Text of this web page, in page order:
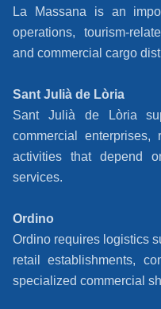
La Massana is an
operations, tourism-
and commercial cargo
Sant Julià de Lòria
Sant Julià de Lòria
commercial
activities that depend
services.
Ordino
Ordino requires logistics
retail establishments,
specialized commercial